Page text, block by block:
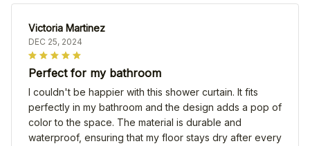
Victoria Martinez
DEC 25, 2024
Perfect for my bathroom
I couldn't be happier with this shower curtain. It fits
perfectly in my bathroom and the design adds a pop of
color to the space. The material is durable and
waterproof, ensuring that my floor stays dry after every